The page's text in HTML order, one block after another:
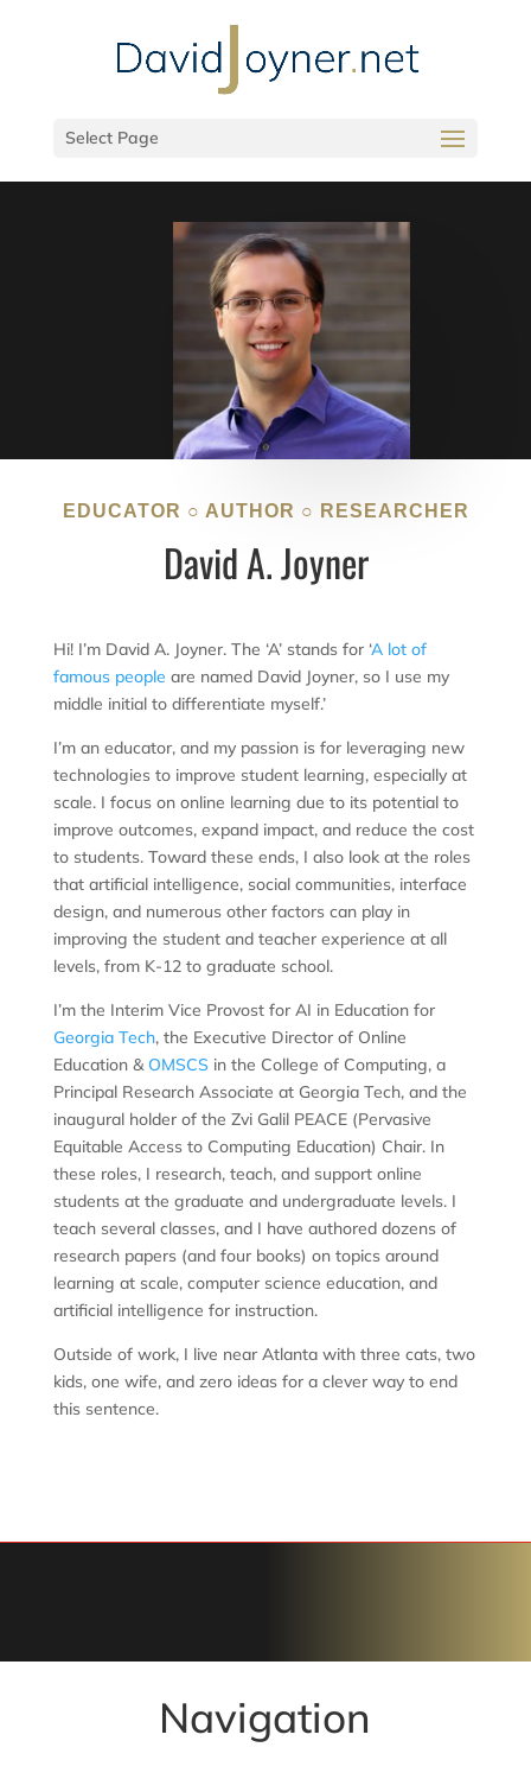
Select Page
EDUCATOR ○ AUTHOR ○ RESEARCHER
David A. Joyner
Hi! I’m David A. Joyner. The ‘A’ stands for ‘A lot of
famous people are named David Joyner, so I use my
middle initial to differentiate myself.’
I’m an educator, and my passion is for leveraging new
technologies to improve student learning, especially at
scale. I focus on online learning due to its potential to
improve outcomes, expand impact, and reduce the cost
to students. Toward these ends, I also look at the roles
that artificial intelligence, social communities, interface
design, and numerous other factors can play in
improving the student and teacher experience at all
levels, from K-12 to graduate school.
I’m the Interim Vice Provost for AI in Education for
Georgia Tech, the Executive Director of Online
Education &OMSCS in the College of Computing, a
Principal Research Associate at Georgia Tech, and the
inaugural holder of the Zvi Galil PEACE (Pervasive
Equitable Access to Computing Education) Chair. In
these roles, I research, teach, and support online
students at the graduate and undergraduate levels. I
teach several classes, and I have authored dozens of
research papers (and four books) on topics around
learning at scale, computer science education, and
artificial intelligence for instruction.
Outside of work, I live near Atlanta with three cats, two
kids, one wife, and zero ideas for a clever way to end
this sentence.
Navigation